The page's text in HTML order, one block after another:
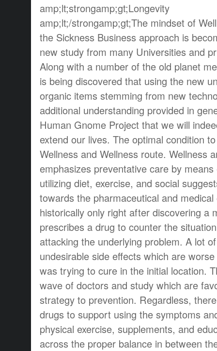
amp;lt;strongamp;gt;Longevity
amp;lt;/strongamp;gt;The mindset of
the Sickness Business approach is
new study from many Universities and
Along with a number of the old planet
is being discovered that using the new
organic items stemming from new
additional understanding provided in
Human Gnome Project that we will
extend our lives. The optimal condition
Wellness and Wellness route. Wellness
emphasizes preventative care by
utilizing diet, exercise, and social
towards the pharmaceutical and
historically only right after discovering a
prescribes a drug to counter the
attacking the underlying problem. A lot
undesirable side effects which are
was trying to cure in the initial location.
wave of doctors and study which are
strategy to prevention. Regardless,
drugs to support using the symptoms
physical exercise, supplements, and
across the proper balance in between